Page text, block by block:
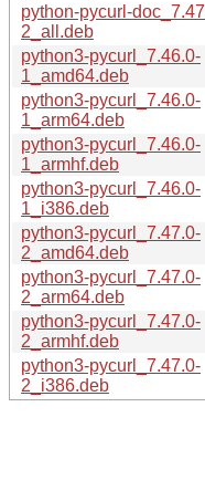
python-pycurl-
2_all.deb
python3-pycurl_7.46.0-
1_amd64.deb
python3-pycurl_7.46.0-
1_arm64.deb
python3-pycurl_7.46.0-
1_armhf.deb
python3-pycurl_7.46.0-
1_i386.deb
python3-pycurl_7.47.0-
2_amd64.deb
python3-pycurl_7.47.0-
2_arm64.deb
python3-pycurl_7.47.0-
2_armhf.deb
python3-pycurl_7.47.0-
2_i386.deb